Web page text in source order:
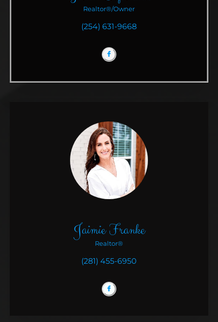
Realtor®/Owner
(254) 631-9668
Jaimie Franke
Realtor®
(281) 455-6950